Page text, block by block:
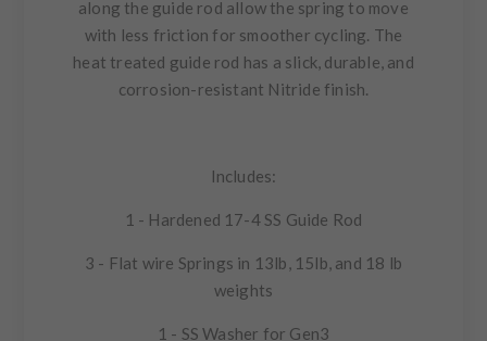
along the guide rod allow the spring to move
with less friction for smoother cycling. The
heat treated guide rod has a slick, durable, and
corrosion-resistant Nitride finish.
Includes:
1 - Hardened 17-4 SS Guide Rod
3 - Flat wire Springs in 13lb, 15lb, and 18 lb
weights
1 - SS Washer for Gen3